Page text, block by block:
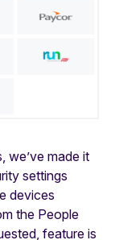
we’ve made it
settings
devices
the People
feature is